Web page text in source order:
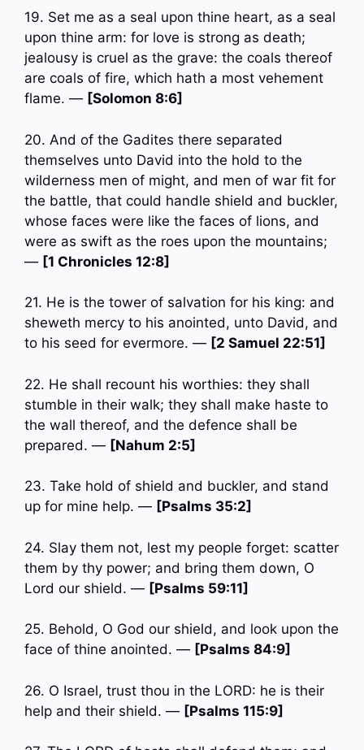
19. Set me as a seal upon thine heart, as a seal
upon thine arm: for love is strong as death;
jealousy is cruel as the grave: the coals thereof
are coals of fire, which hath a most vehement
flame. — [Solomon 8:6]
20. And of the Gadites there separated
themselves unto David into the hold to the
wilderness men of might, and men of war fit for
the battle, that could handle shield and buckler,
whose faces were like the faces of lions, and
were as swift as the roes upon the mountains;
— [1 Chronicles 12:8]
21. He is the tower of salvation for his king: and
sheweth mercy to his anointed, unto David, and
to his seed for evermore. — [2 Samuel 22:51]
22. He shall recount his worthies: they shall
stumble in their walk; they shall make haste to
the wall thereof, and the defence shall be
prepared. — [Nahum 2:5]
23. Take hold of shield and buckler, and stand
up for mine help. — [Psalms 35:2]
24. Slay them not, lest my people forget: scatter
them by thy power; and bring them down, O
Lord our shield. — [Psalms 59:11]
25. Behold, O God our shield, and look upon the
face of thine anointed. — [Psalms 84:9]
26. O Israel, trust thou in the LORD: he is their
help and their shield. — [Psalms 115:9]